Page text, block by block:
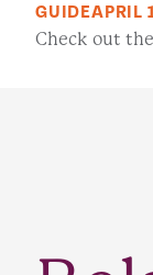
GUIDEAPRIL
Check out